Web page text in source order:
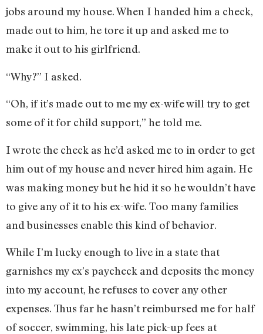
jobs around my house. When I handed him a check,
made out to him, he tore it up and asked me to
make it out to his girlfriend.
“Why?” I asked.
“Oh, if it’s made out to me my ex-wife will try to get
some of it for child support,” he told me.
I wrote the check as he’d asked me to in order to get
him out of my house and never hired him again. He
was making money but he hid it so he wouldn’t have
to give any of it to his ex-wife. Too many families
and businesses enable this kind of behavior.
While I’m lucky enough to live in a state that
garnishes my ex’s paycheck and deposits the money
into my account, he refuses to cover any other
expenses. Thus far he hasn’t reimbursed me for half
of soccer, swimming, his late pick-up fees at